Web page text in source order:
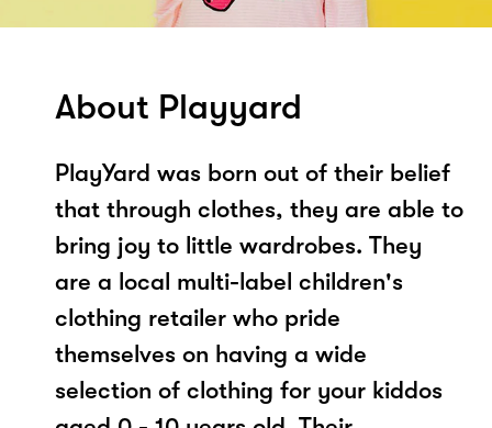
About Playyard
PlayYard was born out of their belief
that through clothes, they are able to
bring joy to little wardrobes. They
are a local multi-label children's
clothing retailer who pride
themselves on having a wide
selection of clothing for your kiddos